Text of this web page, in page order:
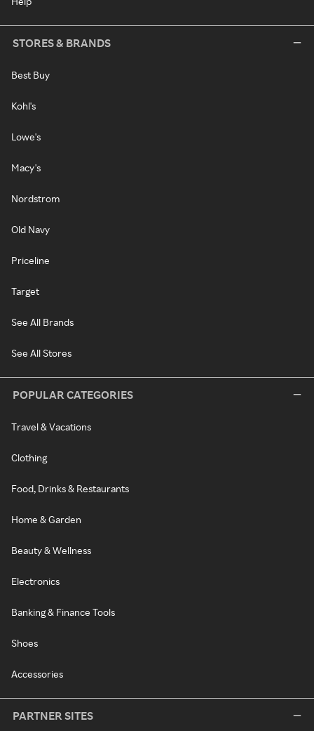
STORES & BRANDS
Best Buy
Kohl's
Lowe's
Macy's
Nordstrom
Old Navy
Priceline
Target
See All Brands
See All Stores
POPULAR CATEGORIES
Travel & Vacations
Clothing
Food, Drinks & Restaurants
Home & Garden
Beauty & Wellness
Electronics
Banking & Finance Tools
Shoes
Accessories
PARTNER SITES